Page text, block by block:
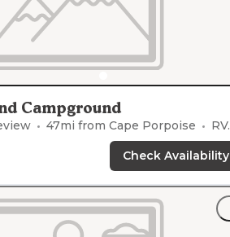
Campground
47mi from Cape Porpoise RVs, Tents
Check Availability